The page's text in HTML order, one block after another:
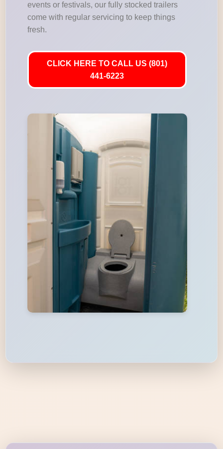
events or festivals, our fully stocked trailers
come with regular servicing to keep things
fresh.
CLICK HERE TO CALL US (801)
441-6223